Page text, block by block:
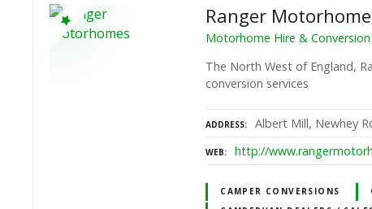
Ranger
Motorhome Hire & Conversion
The North West of England,
conversion services
ADDRESS Albert Mill, Newhey
WEB http://
CAMPER CONVERSIONS